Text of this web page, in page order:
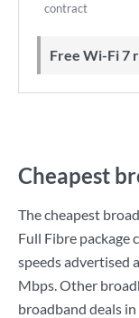
contract
Free Wi-Fi 7
Cheapest
The cheapest
Full Fibre package
speeds advertised
Mbps. Other
broadband deals